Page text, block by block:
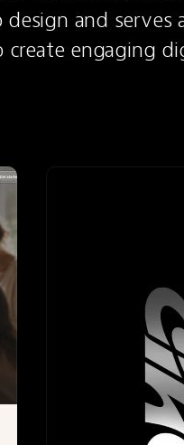
and serves
engaging